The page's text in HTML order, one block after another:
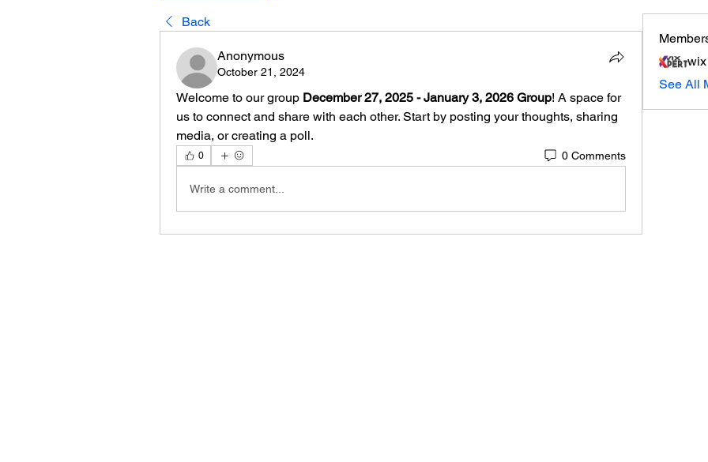
Back
Anonymous
October 21, 2024
Welcome to our group December 27, 2025 - January 3, 2026 Group! A space for
us to connect and share with each other. Start by posting your thoughts, sharing
media, or creating a poll.
0 0 Comments
Write a comment...
See All